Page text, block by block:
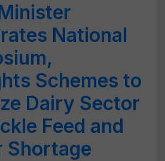
National
Schemes to
Dairy Sector
Feed and
Shortage